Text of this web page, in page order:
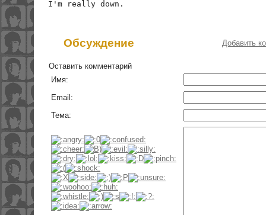
Обсуждение Добавить
Оставить комментарий
Имя:
Email:
Тема: